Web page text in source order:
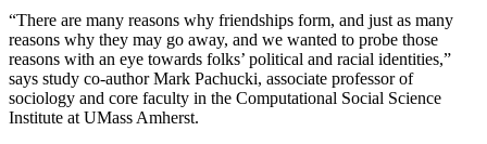
“There are many reasons why friendships form, and just as many
reasons why they may go away, and we wanted to probe those
reasons with an eye towards folks’ political and racial identities,”
says study co-author Mark Pachucki, associate professor of
sociology and core faculty in the Computational Social Science
Institute at UMass Amherst.